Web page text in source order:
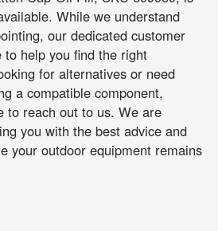
While we understand
our dedicated customer
help you find the right
for alternatives or need
a compatible component,
to reach out to us. We are
you with the best advice and
your outdoor equipment remains